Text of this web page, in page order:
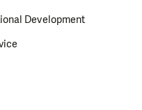
Development